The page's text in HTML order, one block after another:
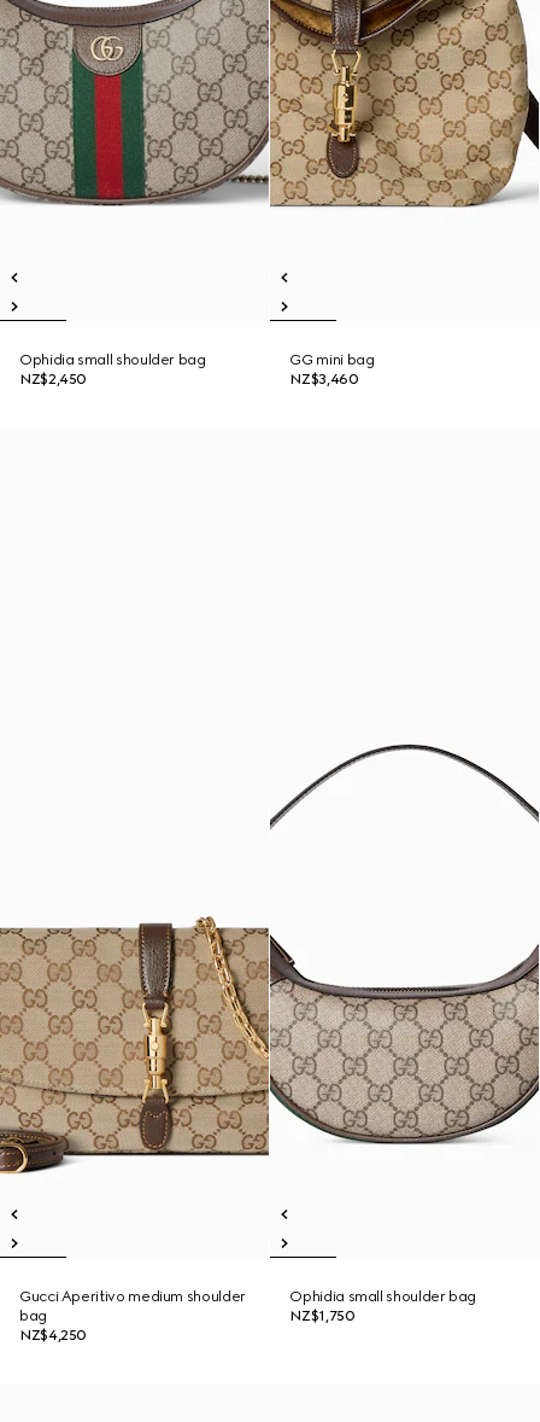
Ophidia small shoulder bag
NZ$2,450
GG mini bag
NZ$3,460
Gucci Aperitivo medium shoulder
bag
NZ$4,250
Ophidia small shoulder bag
NZ$1,750